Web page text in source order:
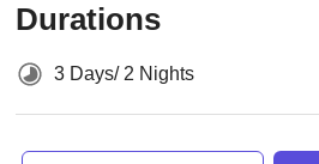
Durations
3 Days/ 2 Nights